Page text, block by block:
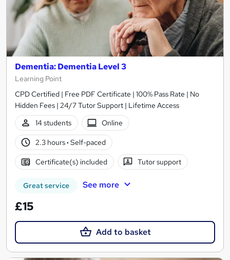
Dementia: Dementia Level 3
Learning Point
CPD Certified | Free PDF Certificate | 100% Pass Rate | No
Hidden Fees | 24/7 Tutor Support | Lifetime Access
14 students
Online
2.3 hours· Self-paced
Certificate(s) included Tutor support
Great service See more
£15
Add to basket